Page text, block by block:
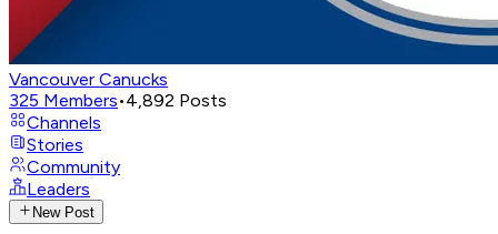
Vancouver Canucks
325 Members•4,892 Posts
Channels
Stories
Community
Leaders
New Post